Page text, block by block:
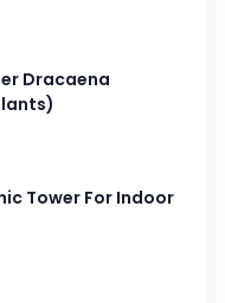
Dracaena
Tower For Indoor